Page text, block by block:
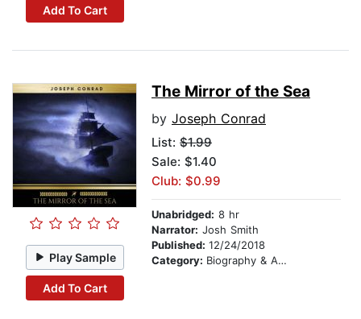
Add To Cart
Play Sample
Add To Cart
The Mirror of the Sea
by Joseph Conrad
List: $1.99
Sale: $1.40
Club: $0.99
Unabridged: 8 hr
Narrator: Josh Smith
Published: 12/24/2018
Category: Biography & Autobiography